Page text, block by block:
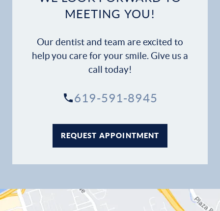
MEETING YOU!
Our dentist and team are excited to
help you care for your smile. Give us a
call today!
619-591-8945
REQUEST APPOINTMENT